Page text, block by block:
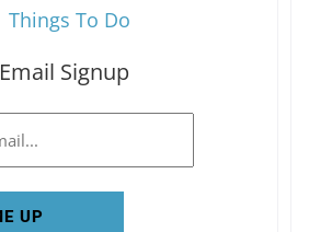
Things To Do
Email Signup